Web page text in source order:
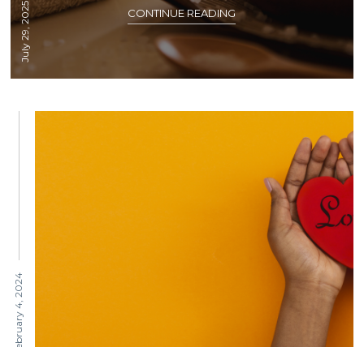
July 29, 2025 CONTINUE READING
February 4, 2024